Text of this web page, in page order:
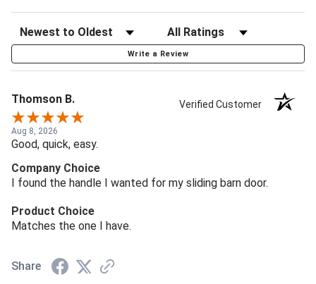
Write a Review
Thomson B. Verified Customer
Aug 8, 2026
Good, quick, easy.
Company Choice
I found the handle I wanted for my sliding barn door.
Product Choice
Matches the one I have.
Share